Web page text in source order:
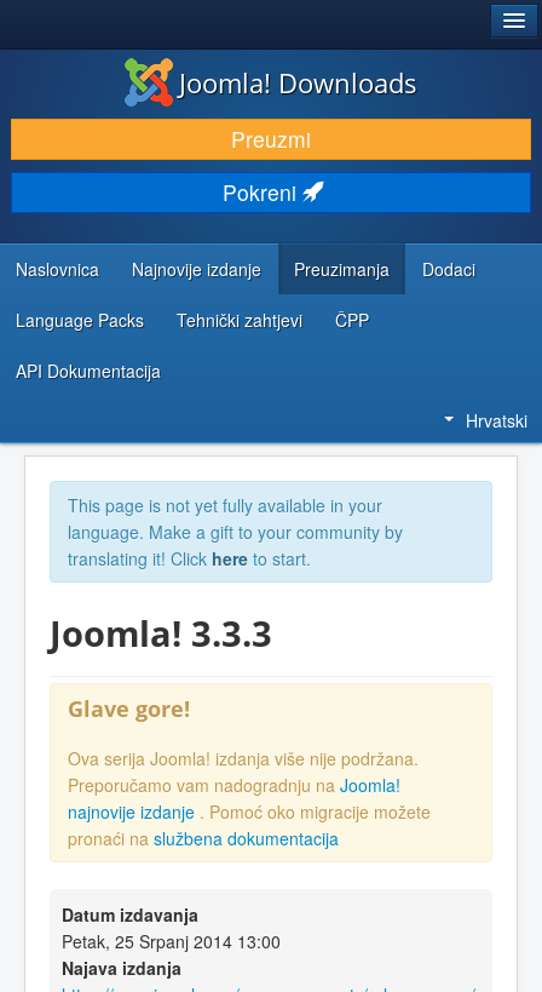
DOWNLOAD & EXTEND
DISCOVER & LEARN
COMMUNITY & SUPPORT
DEVELOPER RESOURCES
Joomla! Downloads
Preuzmi
Pokreni
Naslovnica Najnovije izdanje Preuzimanja Dodaci
Language Packs Tehnički zahtjevi ČPP
API Dokumentacija
Hrvatski
This page is not yet fully available in your
language. Make a gift to your community by
translating it! Click here to start.
Joomla! 3.3.3
Glave gore!
Ova serija Joomla! izdanja više nije podržana.
Preporučamo vam nadogradnju na Joomla!
najnovije izdanje . Pomoć oko migracije možete
pronaći na službena dokumentacija
Datum izdavanja
Petak, 25 Srpanj 2014 13:00
Najava izdanja